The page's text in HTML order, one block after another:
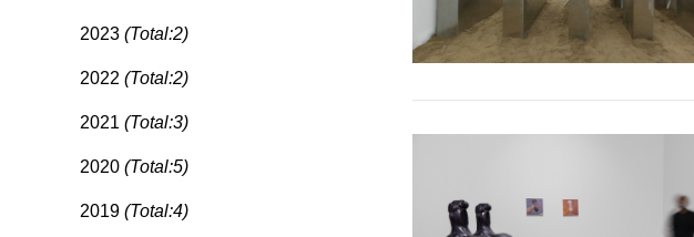
2023 (Total:2)
2022 (Total:2)
2021 (Total:3)
2020 (Total:5)
2019 (Total:4)